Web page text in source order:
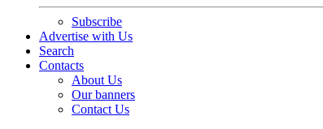
Subscribe
Advertise with Us
Search
Contacts
About Us
Our banners
Contact Us